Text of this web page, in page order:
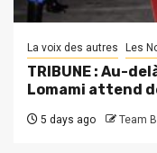
La voix des autres Les
TRIBUNE : Au-
Lomami attend
5 days ago Team